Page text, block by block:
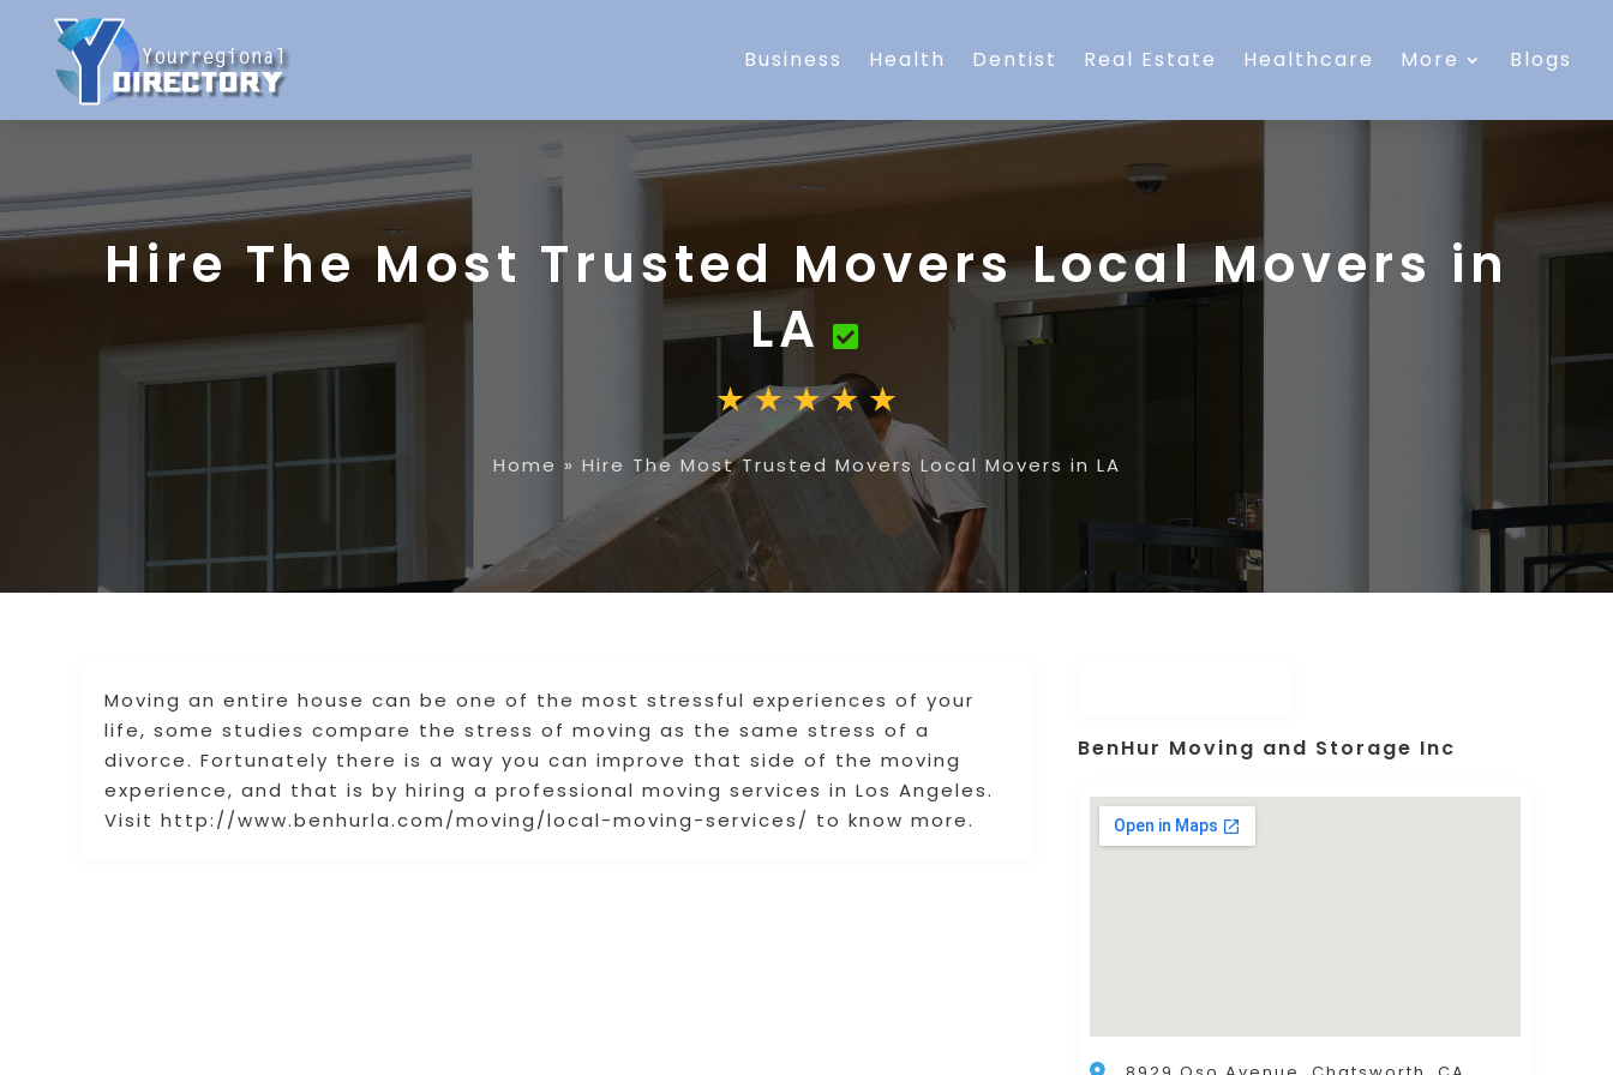
Business Health Dentist Real Estate Healthcare More Blogs
Hire The Most Trusted Movers Local Movers in
LA
Home » Hire The Most Trusted Movers Local Movers in LA
Moving an entire house can be one of the most stressful experiences of your
life, some studies compare the stress of moving as the same stress of a
divorce. Fortunately there is a way you can improve that side of the moving
experience, and that is by hiring a professional moving services in Los Angeles.
Visit http://www.benhurla.com/moving/local-moving-services/ to know more.
BenHur Moving and Storage Inc